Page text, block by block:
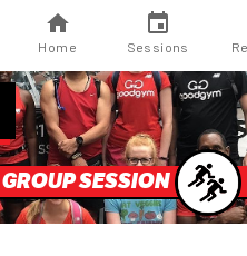
Home Sessions
GROUP SESSION